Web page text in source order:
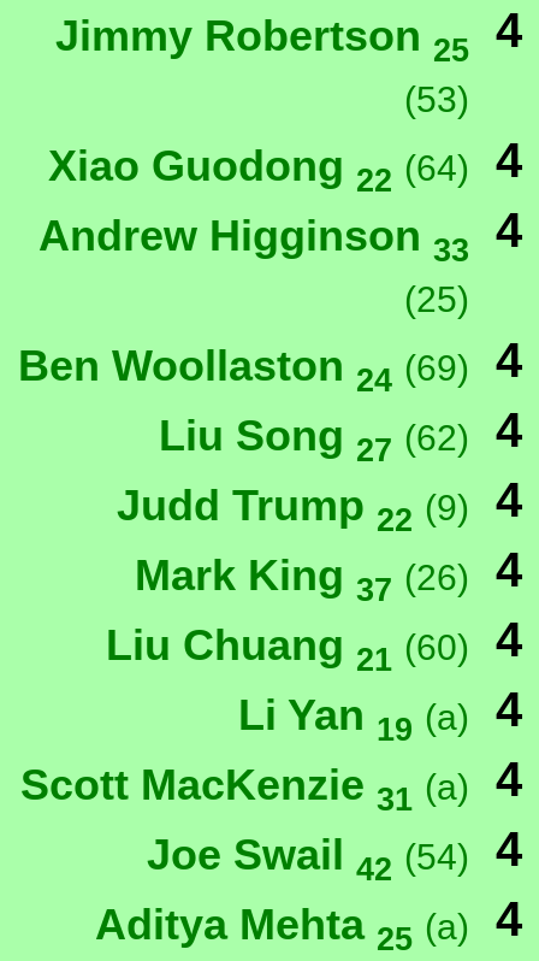
Jimmy Robertson 25
(53)
4
Xiao Guodong 22 (64) 4
Andrew Higginson 33
(25)
4
Ben Woollaston 24 (69) 4
Liu Song 27 (62) 4
Judd Trump 22 (9) 4
Mark King 37 (26) 4
Liu Chuang 21 (60) 4
Li Yan 19 (a) 4
Scott MacKenzie 31 (a) 4
Joe Swail 42 (54) 4
Aditya Mehta 25 (a) 4